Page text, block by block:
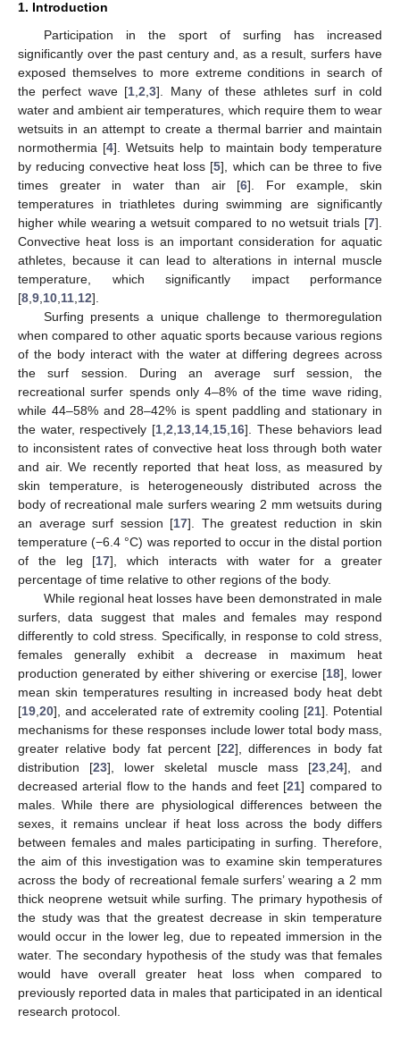
1. Introduction
Participation in the sport of surfing has increased
significantly over the past century and, as a result, surfers have
exposed themselves to more extreme conditions in search of
the perfect wave [1 ,2 ,3]. Many of these athletes surf in cold
water and ambient air temperatures, which require them to wear
wetsuits in an attempt to create a thermal barrier and maintain
normothermia [4]. Wetsuits help to maintain body temperature
by reducing convective heat loss [5], which can be three to five
times greater in water than air [6]. For example, skin
temperatures in triathletes during swimming are significantly
higher while wearing a wetsuit compared to no wetsuit trials [7].
Convective heat loss is an important consideration for aquatic
athletes, because it can lead to alterations in internal muscle
temperature, which significantly impact performance
[8 9 10 11 12].
Surfing presents a unique challenge to thermoregulation
when compared to other aquatic sports because various regions
of the body interact with the water at differing degrees across
the surf session. During an average surf session, the
recreational surfer spends only 4–8% of the time wave riding,
while 44–58% and 28–42% is spent paddling and stationary in
the water, respectively [1 2 13 14 15 16]. These behaviors lead
to inconsistent rates of convective heat loss through both water
and air. We recently reported that heat loss, as measured by
skin temperature, is heterogeneously distributed across the
body of recreational male surfers wearing 2 mm wetsuits during
an average surf session [17]. The greatest reduction in skin
temperature (−6.4 °C) was reported to occur in the distal portion
of the leg [17], which interacts with water for a greater
percentage of time relative to other regions of the body.
While regional heat losses have been demonstrated in male
surfers, data suggest that males and females may respond
differently to cold stress. Specifically, in response to cold stress,
females generally exhibit a decrease in maximum heat
production generated by either shivering or exercise [18], lower
mean skin temperatures resulting in increased body heat debt
[19 20], and accelerated rate of extremity cooling [21]. Potential
mechanisms for these responses include lower total body mass,
greater relative body fat percent [22], differences in body fat
distribution [23], lower skeletal muscle mass [23, 24], and
decreased arterial flow to the hands and feet [21] compared to
males. While there are physiological differences between the
sexes, it remains unclear if heat loss across the body differs
between females and males participating in surfing. Therefore,
the aim of this investigation was to examine skin temperatures
across the body of recreational female surfers’ wearing a 2 mm
thick neoprene wetsuit while surfing. The primary hypothesis of
the study was that the greatest decrease in skin temperature
would occur in the lower leg, due to repeated immersion in the
water. The secondary hypothesis of the study was that females
would have overall greater heat loss when compared to
previously reported data in males that participated in an identical
research protocol.